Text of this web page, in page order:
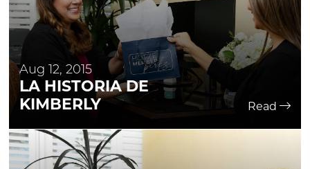
Aug 12, 2015
LA HISTORIA DE
KIMBERLY
Read